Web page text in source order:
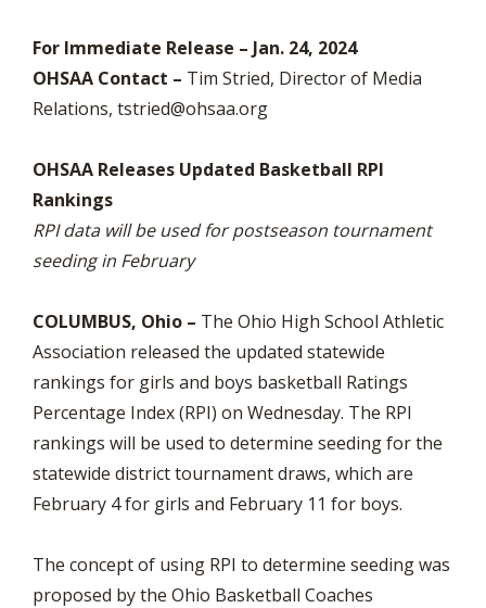
For Immediate Release – Jan. 24, 2024
OHSAA Contact – Tim Stried, Director of Media
Relations, tstried@ohsaa.org
OHSAA Releases Updated Basketball RPI
Rankings
RPI data will be used for postseason tournament
seeding in February
COLUMBUS, Ohio – The Ohio High School Athletic
Association released the updated statewide
rankings for girls and boys basketball Ratings
Percentage Index (RPI) on Wednesday. The RPI
rankings will be used to determine seeding for the
statewide district tournament draws, which are
February 4 for girls and February 11 for boys.
The concept of using RPI to determine seeding was
proposed by the Ohio Basketball Coaches